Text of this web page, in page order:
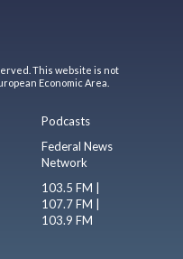
This website is not
Economic Area.
Podcasts
Federal News
Network
103.5 FM |
107.7 FM |
103.9 FM